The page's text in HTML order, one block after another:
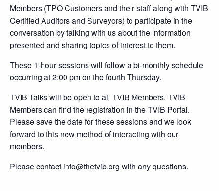
Members (TPO Customers and their staff along with TVIB
Certified Auditors and Surveyors) to participate in the
conversation by talking with us about the information
presented and sharing topics of interest to them.
These 1-hour sessions will follow a bi-monthly schedule
occurring at 2:00 pm on the fourth Thursday.
TVIB Talks will be open to all TVIB Members. TVIB
Members can find the registration in the TVIB Portal.
Please save the date for these sessions and we look
forward to this new method of interacting with our
members.
Please contact info@thetvib.org with any questions.